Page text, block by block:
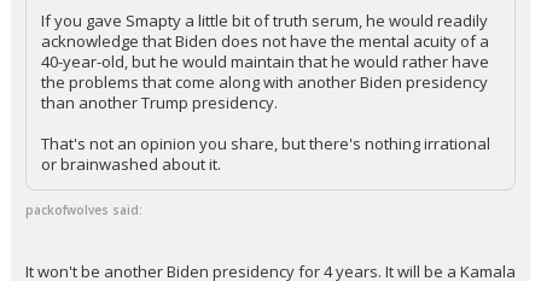
If you gave Smapty a little bit of truth serum, he would readily
acknowledge that Biden does not have the mental acuity of a
40-year-old, but he would maintain that he would rather have
the problems that come along with another Biden presidency
than another Trump presidency.
That's not an opinion you share, but there's nothing irrational
or brainwashed about it.
packofwolves said:
It won't be another Biden presidency for 4 years. It will be a Kamala